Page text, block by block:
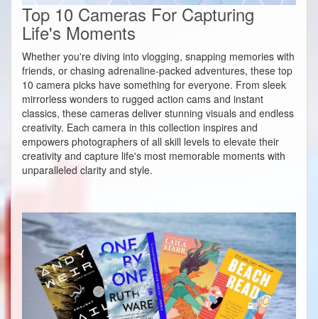
Top 10 Cameras For Capturing
Life's Moments
Whether you're diving into vlogging, snapping memories with
friends, or chasing adrenaline-packed adventures, these top
10 camera picks have something for everyone. From sleek
mirrorless wonders to rugged action cams and instant
classics, these cameras deliver stunning visuals and endless
creativity. Each camera in this collection inspires and
empowers photographers of all skill levels to elevate their
creativity and capture life's most memorable moments with
unparalleled clarity and style.